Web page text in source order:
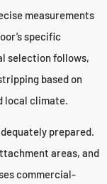
measurements
specific
selection follows,
based on
local climate.
prepared.
areas, and
commercial-